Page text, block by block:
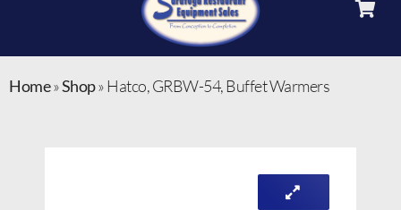
Home»Shop» Hatco, GRBW-54, Buffet Warmers